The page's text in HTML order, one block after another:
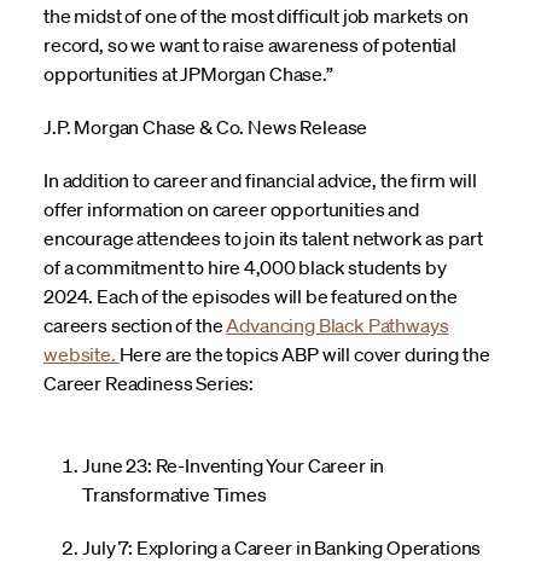
the midst of one of the most difficult job markets on
record, so we want to raise awareness of potential
opportunities at JPMorgan Chase.”
J.P. Morgan Chase & Co. News Release
In addition to career and financial advice, the firm will
offer information on career opportunities and
encourage attendees to join its talent network as part
of a commitment to hire 4,000 black students by
2024. Each of the episodes will be featured on the
careers section of theAdvancing Black Pathways
website. Here are the topics ABP will cover during the
Career Readiness Series:
June 23: Re-Inventing Your Career in
Transformative Times
July 7: Exploring a Career in Banking Operations